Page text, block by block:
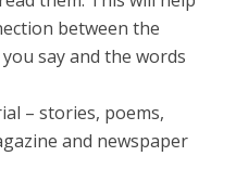
between the
say and the words
– stories, poems,
and newspaper